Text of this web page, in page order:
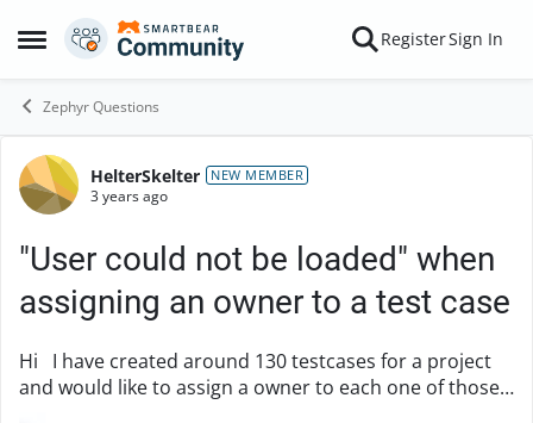
Open Side Menu
Skip to content RegisterSign In
Zephyr Questions
Forum Discussion
HelterSkelter NEW MEMBER
3 years ago
"User could not be loaded" when
assigning an owner to a test case
Hi I have created around 130 testcases for a project
and would like to assign a owner to each one of those.